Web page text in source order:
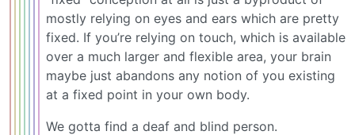
mostly relying on eyes and ears which are pretty
fixed. If you’re relying on touch, which is available
over a much larger and flexible area, your brain
maybe just abandons any notion of you existing
at a fixed point in your own body.
We gotta find a deaf and blind person.